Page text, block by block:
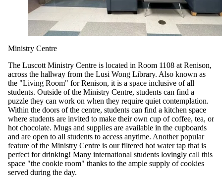
Ministry Centre
The Luscott Ministry Centre is located in Room 1108 at Renison,
across the hallway from the Lusi Wong Library. Also known as
the "Living Room" for Renison, it is a space inclusive of all
students. Outside of the Ministry Centre, students can find a
puzzle they can work on when they require quiet contemplation.
Within the doors of the centre, students can find a kitchen space
where students are invited to make their own cup of coffee, tea, or
hot chocolate. Mugs and supplies are available in the cupboards
and are open to all students to access anytime. Another popular
feature of the Ministry Centre is our filtered hot water tap that is
perfect for drinking! Many international students lovingly call this
space "the cookie room" thanks to the ample supply of cookies
served during the day.